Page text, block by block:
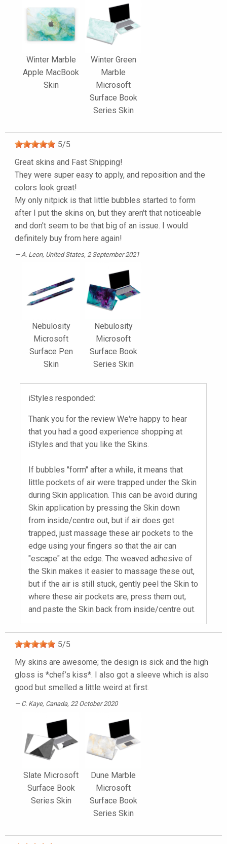
Winter Marble
Apple MacBook
Skin
Winter Green
Marble
Microsoft
Surface Book
Series Skin
5/5
Great skins and Fast Shipping!
They were super easy to apply, and reposition and the
colors look great!
My only nitpick is that little bubbles started to form
after I put the skins on, but they aren't that noticeable
and don't seem to be that big of an issue. I would
definitely buy from here again!
A. Leon, United States, 2 September 2021
Nebulosity
Microsoft
Surface Pen
Skin
Nebulosity
Microsoft
Surface Book
Series Skin
iStyles responded:
Thank you for the review We're happy to hear
that you had a good experience shopping at
iStyles and that you like the Skins.
If bubbles "form" after a while, it means that
little pockets of air were trapped under the Skin
during Skin application. This can be avoid during
Skin application by pressing the Skin down
from inside/centre out, but if air does get
trapped, just massage these air pockets to the
edge using your fingers so that the air can
"escape" at the edge. The weaved adhesive of
the Skin makes it easier to massage these out,
but if the air is still stuck, gently peel the Skin to
where these air pockets are, press them out,
and paste the Skin back from inside/centre out.
5/5
My skins are awesome; the design is sick and the high
gloss is *chef’s kiss*. I also got a sleeve which is also
good but smelled a little weird at first.
C. Kaye, Canada, 22 October 2020
Slate Microsoft
Surface Book
Series Skin
Dune Marble
Microsoft
Surface Book
Series Skin